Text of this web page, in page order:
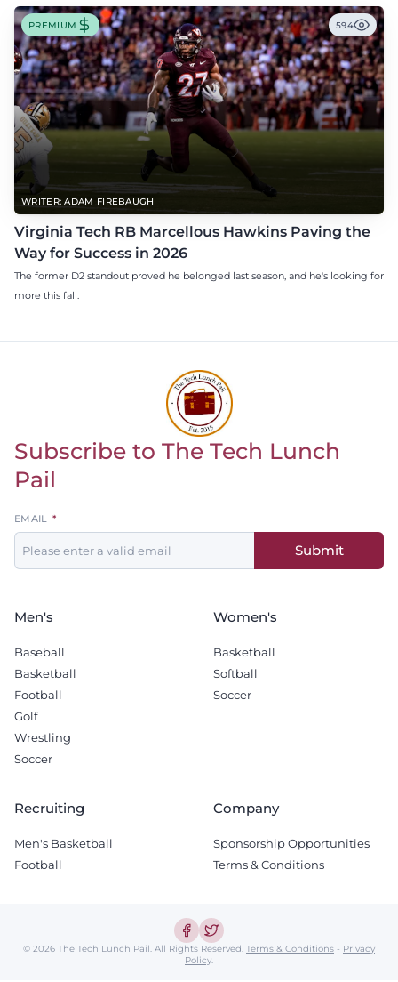
WRITER: ADAM FIREBAUGH
PREMIUM 594
Virginia Tech RB Marcellous Hawkins Paving the
Way for Success in 2026
The former D2 standout proved he belonged last season, and he's looking for
more this fall.
Return to homepage
Subscribe to The Tech Lunch
Pail
Leave
this
field
EMAIL
Submit
Men's
Baseball
Basketball
Football
Golf
Wrestling
Soccer
Women's
Basketball
Softball
Soccer
Recruiting
Men's Basketball
Football
Company
Sponsorship Opportunities
Terms & Conditions
© 2026 The Tech Lunch Pail. All Rights Reserved. Terms & Conditions - Privacy
Policy.